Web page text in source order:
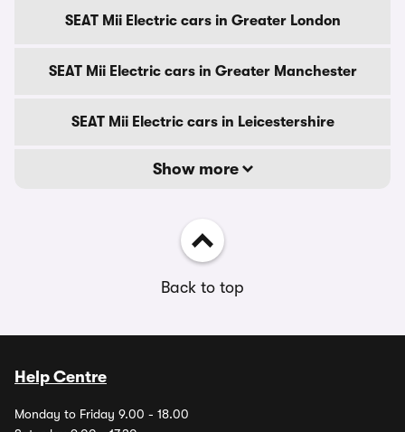
SEAT Mii Electric cars in Greater London
SEAT Mii Electric cars in Greater Manchester
SEAT Mii Electric cars in Leicestershire
Show more
Back to top
Help Centre
Monday to Friday 9.00 - 18.00